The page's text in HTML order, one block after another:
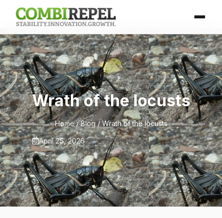
Wrath of the locusts
Home/Blog/ Wrath of the locusts
April 25, 2026